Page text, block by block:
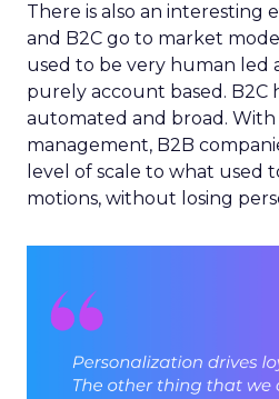
There is also an interesting
and B2C go to market
used to be very human led
purely account based. B2C
automated and broad.
management, B2B
level of scale to what used
motions, without losing